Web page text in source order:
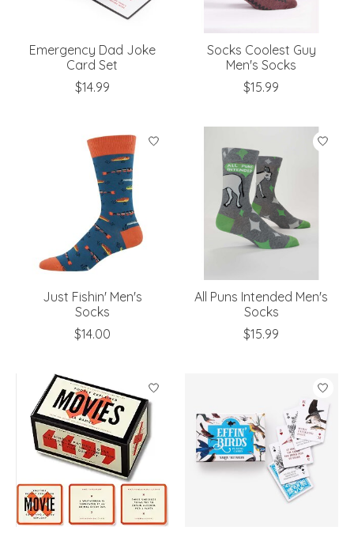
Emergency Dad Joke
Card Set
$14.99
Socks Coolest Guy
Men's Socks
$15.99
Just Fishin' Men's
Socks
$14.00
All Puns Intended Men's
Socks
$15.99